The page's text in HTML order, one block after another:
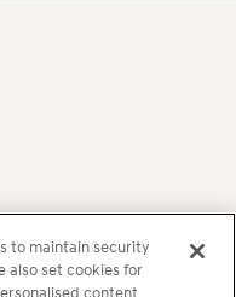
IONIQ 6 N
to maintain security
also set cookies for